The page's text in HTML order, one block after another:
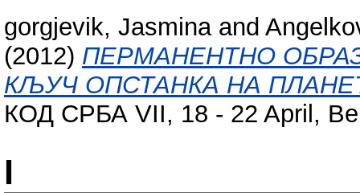
gorgjevik, Jasminaand
(2012) ПЕРМАНЕНТНО
КЉУЧ ОПСТАНКА НА
КОД СРБА VII, 18 - 22 April,
I